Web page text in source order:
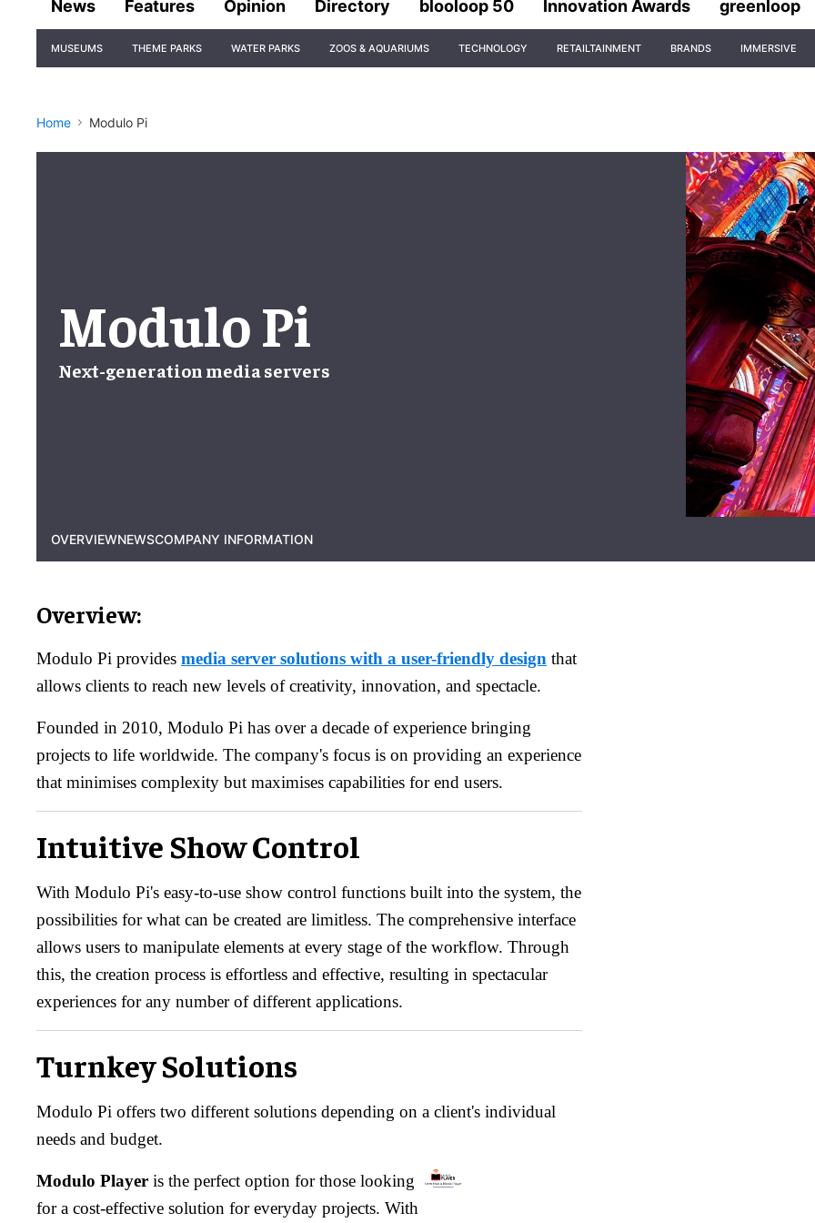
News Features Opinion Directory blooloop 50 Innovation Awards greenloop
Navigation
MUSEUMS THEME PARKS WATER PARKS ZOOS & AQUARIUMS TECHNOLOGY RETAILTAINMENT BRANDS IMMERSIVE
Home Modulo Pi
Modulo Pi
Next-generation media servers
OVERVIEWNEWSCOMPANY INFORMATION
Overview:
Modulo Pi provides media server solutions with a user-friendly design that
allows clients to reach new levels of creativity, innovation, and spectacle.
Founded in 2010, Modulo Pi has over a decade of experience bringing
projects to life worldwide. The company's focus is on providing an experience
that minimises complexity but maximises capabilities for end users.
Intuitive Show Control
With Modulo Pi's easy-to-use show control functions built into the system, the
possibilities for what can be created are limitless. The comprehensive interface
allows users to manipulate elements at every stage of the workflow. Through
this, the creation process is effortless and effective, resulting in spectacular
experiences for any number of different applications.
Turnkey Solutions
Modulo Pi offers two different solutions depending on a client's individual
needs and budget.
Modulo Player is the perfect option for those looking
for a cost-effective solution for everyday projects. With